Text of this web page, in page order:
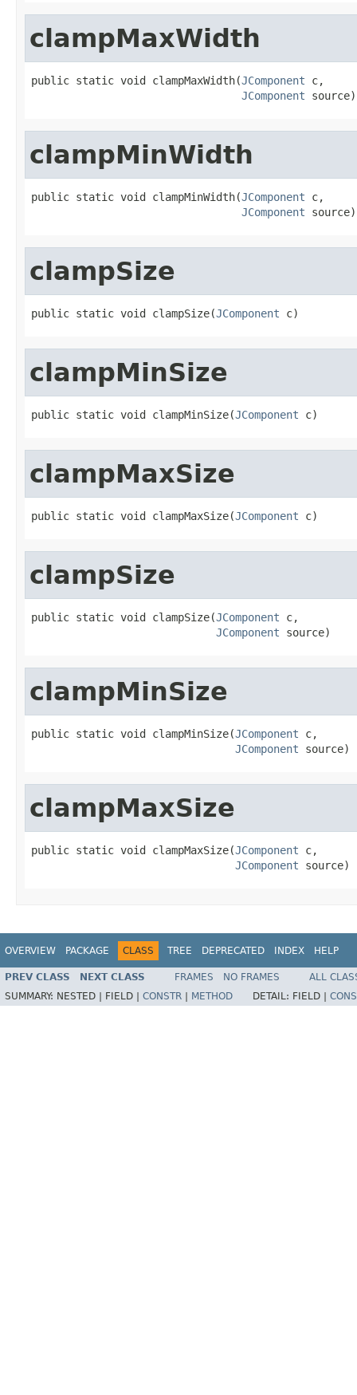
clampMaxWidth
public static void clampMaxWidth(JComponent c,
JComponent source)
clampMinWidth
public static void clampMinWidth(JComponent c,
JComponent source)
clampSize
public static void clampSize(JComponent c)
clampMinSize
public static void clampMinSize(JComponent c)
clampMaxSize
public static void clampMaxSize(JComponent c)
clampSize
public static void clampSize(JComponent c,
JComponent source)
clampMinSize
public static void clampMinSize(JComponent c,
JComponent source)
clampMaxSize
public static void clampMaxSize(JComponent c,
JComponent source)
OVERVIEW PACKAGE CLASS TREE DEPRECATED INDEX HELP
PREV CLASS NEXT CLASS FRAMES NO FRAMES
ALL
SUMMARY: NESTED | FIELD | CONSTR METHOD DETAIL: FIELD |